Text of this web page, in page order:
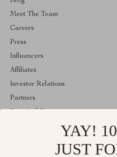
Meet The Team
Careers
Press
Influencers
Affiliates
Investor Relations
Partners
YAY!
JUST